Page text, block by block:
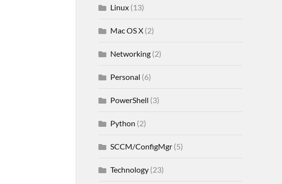
Linux(13)
Mac OS X(2)
Networking(2)
Personal (6)
PowerShell (3)
Python (2)
SCCM/ConfigMgr(5)
Technology(23)